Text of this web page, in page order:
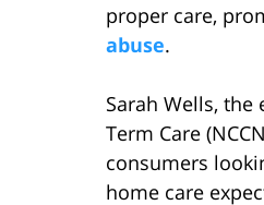
proper care,
abuse.
Sarah Wells,
Term Care
consumers
home care